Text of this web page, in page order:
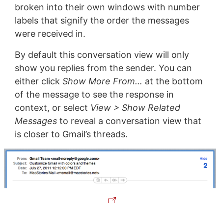
broken into their own windows with number
labels that signify the order the messages
were received in.
By default this conversation view will only
show you replies from the sender. You can
either click Show More From… at the bottom
of the message to see the response in
context, or select View > Show Related
Messagesto reveal a conversation view that
is closer to Gmail’s threads.